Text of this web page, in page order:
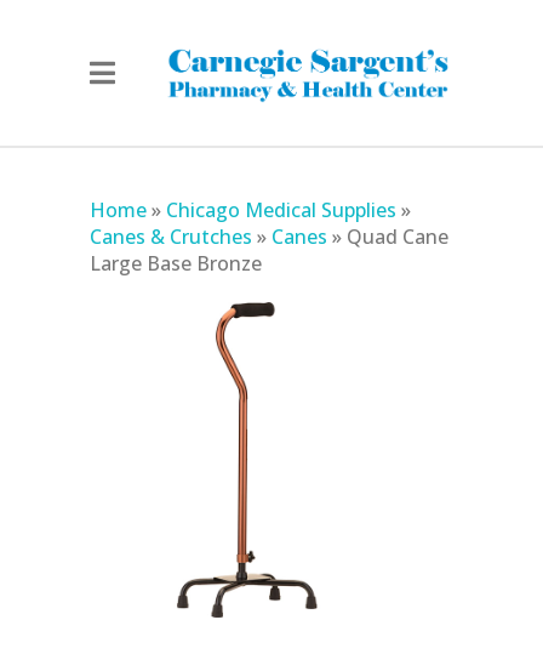
Home» Chicago Medical Supplies »
Canes & Crutches » Canes » Quad Cane
Large Base Bronze